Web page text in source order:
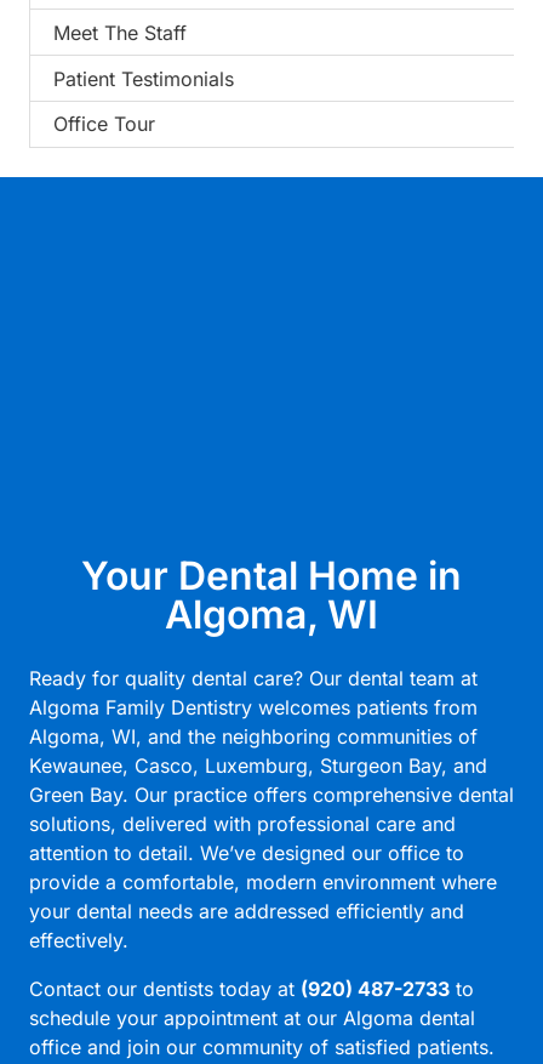
Meet The Staff
Patient Testimonials
Office Tour
Your Dental Home in
Algoma, WI
Ready for quality dental care? Our dental team at
Algoma Family Dentistry welcomes patients from
Algoma, WI, and the neighboring communities of
Kewaunee, Casco, Luxemburg, Sturgeon Bay, and
Green Bay. Our practice offers comprehensive dental
solutions, delivered with professional care and
attention to detail. We’ve designed our office to
provide a comfortable, modern environment where
your dental needs are addressed efficiently and
effectively.
Contact our dentists today at (920) 487-2733 to
schedule your appointment at our Algoma dental
office and join our community of satisfied patients.